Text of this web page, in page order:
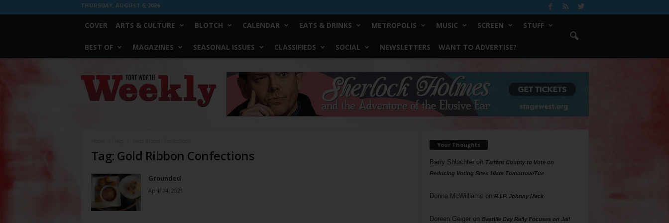
THURSDAY, AUGUST 6, 2026
COVER ARTS & CULTURE BLOTCH CALENDAR EATS & DRINKS METROPOLIS MUSIC SCREEN STUFF
BEST OF MAGAZINES SEASONAL ISSUES CLASSIFIEDS SOCIAL NEWSLETTERS WANT TO ADVERTISE?
Worth
Weekly
Tag: Gold Ribbon Confections
Grounded
April 14, 2021
Your Thoughts
Barry Shlachteron Tarrant County to Vote on
Reducing Voting Sites 10am Tomorrow/Tue
Donna McWilliams on R.I.P. Johnny Mack
Doreen Geigeron Bastille Day Rally Focuses on Jail